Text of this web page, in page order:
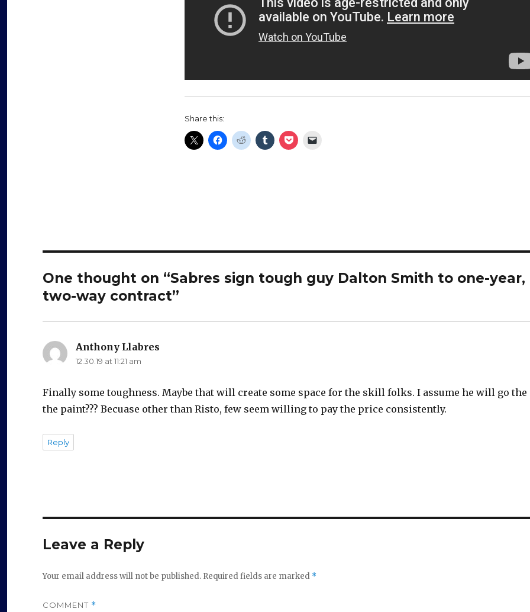
Share this:
One thought on “Sabres sign tough guy Dalton Smith to one-year,
two-way contract”
Anthony Llabres
12.30.19 at 11:21 am
Finally some toughness. Maybe that will create some space for the skill folks. I assume he will go the
the paint??? Becuase other than Risto, few seem willing to pay the price consistently.
Reply
Leave a Reply
Your email address will not be published. Required fields are marked *
COMMENT *